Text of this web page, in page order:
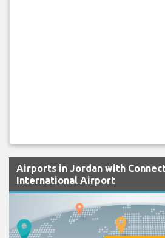
Airports in Jordan with
International Airport